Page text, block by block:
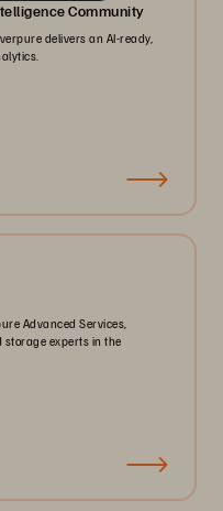
Community
delivers an AI-ready,
Advanced Services,
storage experts in the